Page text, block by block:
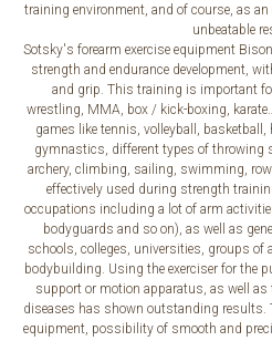
training environment, and of course, as
unbeatable
Sotsky's forearm exercise equipment
strength and endurance development,
and grip. This training is important
wrestling, MMA, box / kick-boxing,
games like tennis, volleyball,
gymnastics, different types of throwing
archery, climbing, sailing, swimming,
effectively used during strength
occupations including a lot of arm
bodyguards and so on), as well as
schools, colleges, universities, groups of
bodybuilding. Using the exerciser for the
support or motion apparatus, as well
diseases has shown outstanding results.
equipment, possibility of smooth and